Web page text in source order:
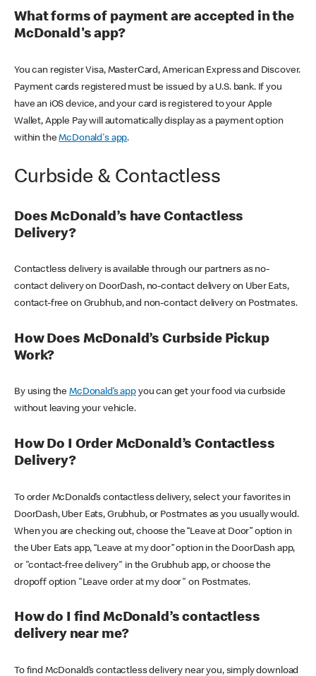
What forms of payment are accepted in the
McDonald's app?
You can register Visa, MasterCard, American Express and Discover.
Payment cards registered must be issued by a U.S. bank. If you
have an iOS device, and your card is registered to your Apple
Wallet, Apple Pay will automatically display as a payment option
within theMcDonald's app.
Curbside & Contactless
Does McDonald’s have Contactless
Delivery?
Contactless delivery is available through our partners as no-
contact delivery on DoorDash, no-contact delivery on Uber Eats,
contact-free on Grubhub, and non-contact delivery on Postmates.
How Does McDonald’s Curbside Pickup
Work?
By using theMcDonald’s appyou can get your food via curbside
without leaving your vehicle.
How Do I Order McDonald’s Contactless
Delivery?
To order McDonald’s contactless delivery, select your favorites in
DoorDash, Uber Eats, Grubhub, or Postmates as you usually would.
When you are checking out, choose the “Leave at Door” option in
the Uber Eats app, “Leave at my door” option in the DoorDash app,
or "contact-free delivery" in the Grubhub app, or choose the
dropoff option "Leave order at my door" on Postmates.
How do I find McDonald’s contactless
delivery near me?
To find McDonald’s contactless delivery near you, simply download